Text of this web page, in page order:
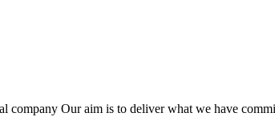
Our aim is to deliver what we have